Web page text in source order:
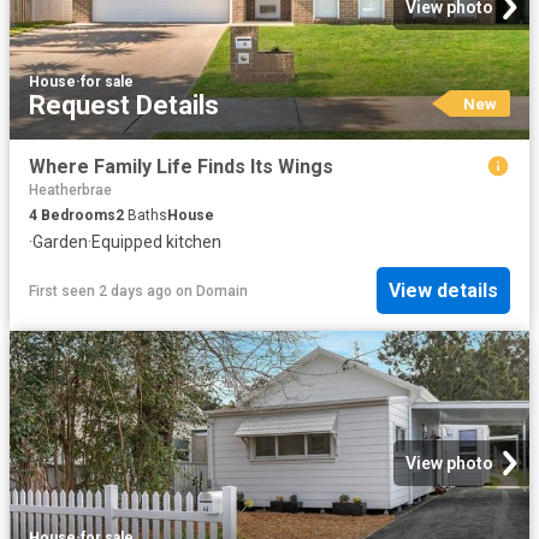
View photo
House·for sale
Request Details New
Where Family Life Finds Its Wings
Heatherbrae
4 Bedrooms2 BathsHouse
·Garden·Equipped kitchen
First seen 2 days ago on Domain View details
View photo